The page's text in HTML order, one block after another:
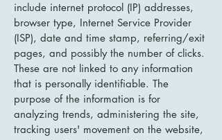
include internet protocol (IP) addresses,
browser type, Internet Service Provider
(ISP), date and time stamp, referring/exit
pages, and possibly the number of clicks.
These are not linked to any information
that is personally identifiable. The
purpose of the information is for
analyzing trends, administering the site,
tracking users' movement on the website,